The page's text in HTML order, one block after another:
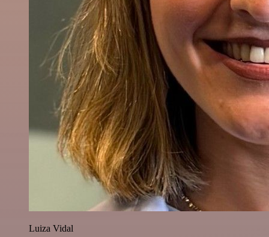
Luiza Vidal